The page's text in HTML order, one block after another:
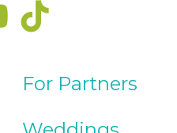
For Partners